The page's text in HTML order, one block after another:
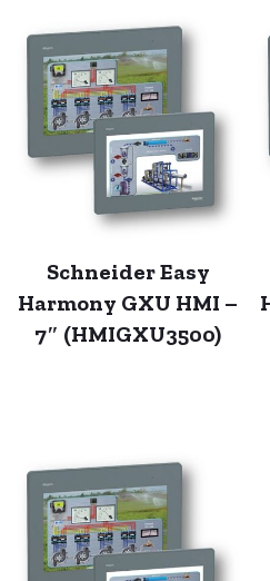
Schneider Easy
Harmony GXU HMI –
7″ (HMIGXU3500)